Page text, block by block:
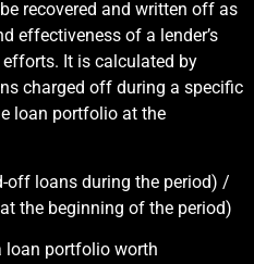
recovered and written off as
effectiveness of a lender’s
It is calculated by
charged off during a specific
loan portfolio at the
off loans during the period) /
the beginning of the period)
loan portfolio worth